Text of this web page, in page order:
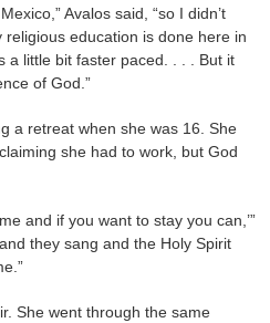
Avalos said, “so I didn’t
education is done here in
a little bit faster paced. . . . But it
of God.”
a retreat when she was 16. She
she had to work, but God
and if you want to stay you can,’”
they sang and the Holy Spirit
She went through the same